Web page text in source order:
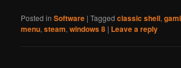
Posted in Software |Tagged classic shell,
menu,steam,windows 8 | Leave a reply